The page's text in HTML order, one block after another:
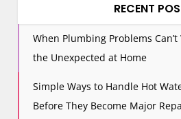
RECENT
When Plumbing Problems
the Unexpected at Home
Simple Ways to Handle Hot
Before They Become Major